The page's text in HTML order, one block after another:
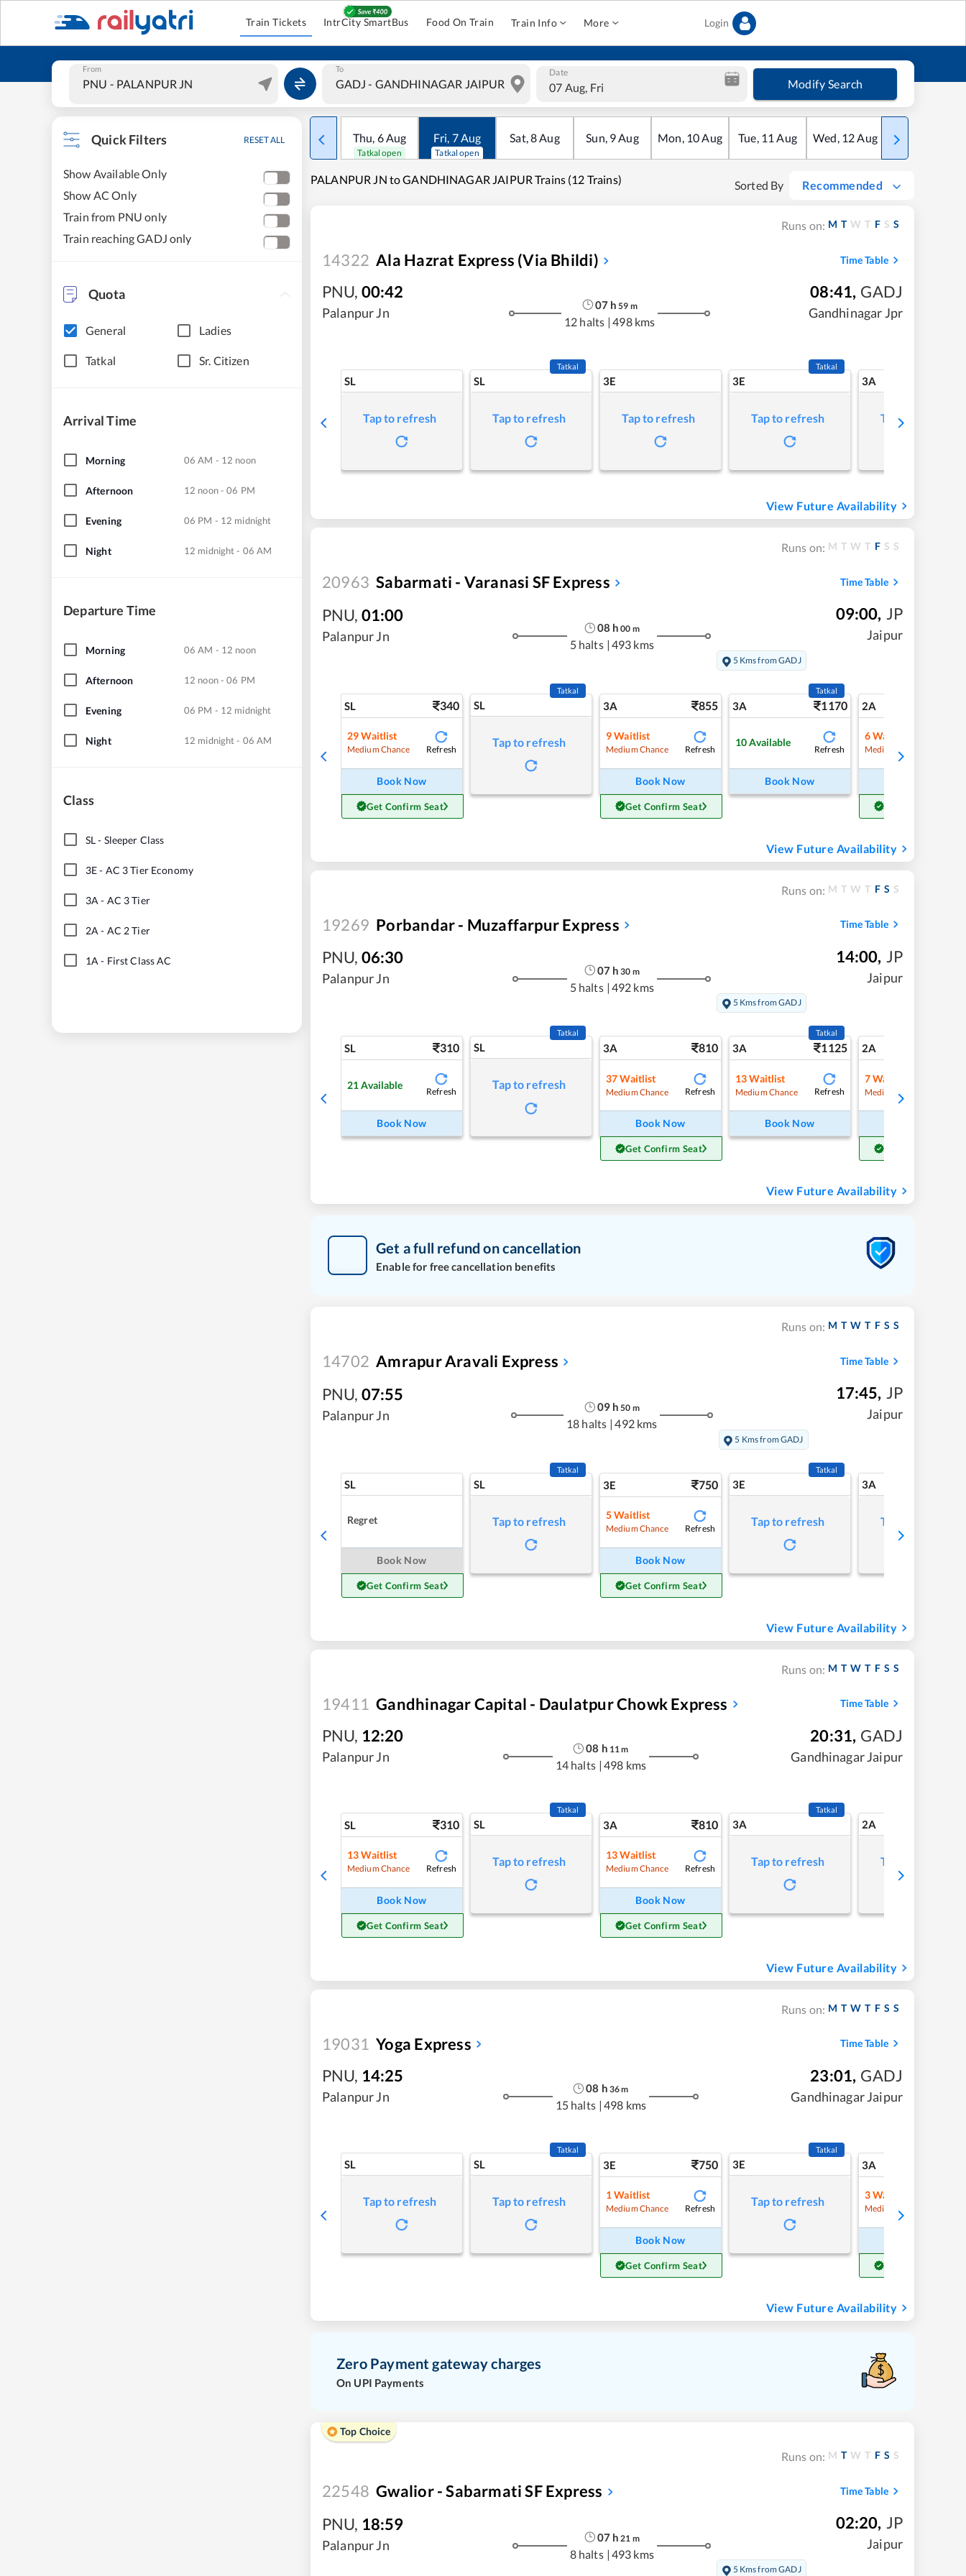
Train Tickets IntrCity SmartBus Food On Train Train Info More Login
From To Date
07 Aug, Fri Modify Search
Quick Filters RESET ALL
Show Available Only
Show AC Only
Train from PNU only
Train reaching GADJ only
Quota
General Ladies
Tatkal Sr. Citizen
Arrival Time
Morning 06 AM - 12 noon
Afternoon 12 noon - 06 PM
Evening 06 PM - 12 midnight
Night 12 midnight - 06 AM
Departure Time
Morning 06 AM - 12 noon
Afternoon 12 noon - 06 PM
Evening 06 PM - 12 midnight
Night 12 midnight - 06 AM
Class
SL- Sleeper Class
3E- AC 3 Tier Economy
3A - AC 3 Tier
2A - AC 2 Tier
1A - First Class AC
Thu, 6Aug
Tatkal open
Fri, 7Aug
Tatkal open
Sat,8Aug Sun, 9Aug Mon, 10Aug Tue, 11 Aug Wed, 12Aug Thu
PALANPUR JN to GANDHINAGAR JAIPUR Trains (12 Trains) Sorted By Recommended
Runs on: M T W T F S S
14322 Ala Hazrat Express (via Bhildi) Time Table
PNU, 00:42
Palanpur Jn
07h 59 m
12 halts | 498 kms
08:41, GADJ
Gandhinagar Jpr
SL
Tap to refresh
SL
Tatkal
Tap to refresh
3E
Tap to refresh
3E
Tatkal
Tap to refresh
3A
Tap to refresh
View Future Availability
Runs on: M T W T F S S
20963 Sabarmati - Varanasi SF Express Time Table
PNU, 01:00
Palanpur Jn
08 h 00 m
5 halts | 493 kms
09:00, JP
Jaipur
5 Kms from GADJ
SL 340
29 Waitlist
Medium Chance Refresh
Book Now
Get Confirm Seat
SL
Tatkal
Tap to refresh
3A 855
9Waitlist
Medium Chance Refresh
Book Now
Get Confirm Seat
3A 1170
Tatkal
10 Available
Refresh
Book Now
2A
6Waitlist
Medium Chance
View Future Availability
Runs on: M T W T F S S
19269 Porbandar - Muzaffarpur Express Time Table
PNU, 06:30
Palanpur Jn
07h 30 m
5 halts | 492 kms
14:00, JP
Jaipur
5 Kms from GADJ
SL 310
21 Available
Refresh
Book Now
SL
Tatkal
Tap to refresh
3A 810
37 Waitlist
Medium Chance Refresh
Book Now
Get Confirm Seat
3A 1125
Tatkal
13 Waitlist
Medium Chance Refresh
Book Now
2A
7Waitlist
Medium Chance
View Future Availability
Get a full refund on cancellation
Enable for free cancellation benefits
Runs on: M T W T F S S
14702 Amrapur Aravali Express Time Table
PNU, 07:55
Palanpur Jn
09h 50 m
18 halts | 492 kms
17:45, JP
Jaipur
5 Kms from GADJ
SL
Regret
Book Now
Get Confirm Seat
SL
Tatkal
Tap to refresh
3E 750
5Waitlist
Medium Chance Refresh
Book Now
Get Confirm Seat
3E
Tatkal
Tap to refresh
3A
Tap to refresh
View Future Availability
Runs on: M T W T F S S
19411 Gandhinagar Capital - Daulatpur Chowk Express Time Table
PNU, 12:20
Palanpur Jn
08 h 11m
14 halts | 498 kms
20:31, GADJ
Gandhinagar Jaipur
SL 310
13 Waitlist
Medium Chance Refresh
Book Now
Get Confirm Seat
SL
Tatkal
Tap to refresh
3A 810
13 Waitlist
Medium Chance Refresh
Book Now
Get Confirm Seat
3A
Tatkal
Tap to refresh
2A
Tap to refresh
View Future Availability
Runs on: M T W T F S S
19031 Yoga Express Time Table
PNU, 14:25
Palanpur Jn
08 h 36m
15 halts | 498 kms
23:01, GADJ
Gandhinagar Jaipur
SL
Tap to refresh
SL
Tatkal
Tap to refresh
3E 750
1Waitlist
Medium Chance Refresh
Book Now
Get Confirm Seat
3E
Tatkal
Tap to refresh
3A
3Waitlist
Medium Chance
View Future Availability
Zero Payment gateway charges
On UPI Payments
Top Choice
Runs on: M T W T F S S
22548 Gwalior - Sabarmati SF Express Time Table
PNU, 18:59
Palanpur Jn
07h 21 m
8 halts | 493 kms
02:20, JP
Jaipur
5 Kms from GADJ